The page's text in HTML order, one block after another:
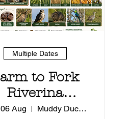
Multiple Dates
to Fork
Riverina
Aug
Muddy Duck - Coleambally